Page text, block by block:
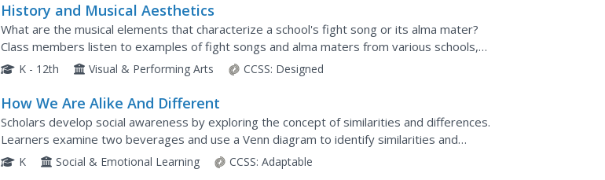
History and Musical Aesthetics
What are the musical elements that characterize a school's fight song or its alma mater?
Class members listen to examples of fight songs and alma maters from various schools,
play a listening game, and then create a list of the...
K - 12th Visual & Performing Arts CCSS: Designed
How We Are Alike And Different
Scholars develop social awareness by exploring the concept of similarities and differences.
Learners examine two beverages and use a Venn diagram to identify similarities and
differences. They tally each item to identify if they are more...
K Social & Emotional Learning CCSS: Adaptable